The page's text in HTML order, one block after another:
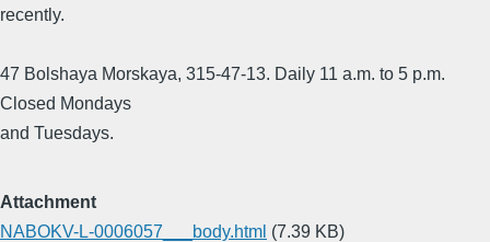
recently.
47 Bolshaya Morskaya, 315-47-13. Daily 11 a.m. to 5 p.m.
Closed Mondays
and Tuesdays.
Attachment
NABOKV-L-0006057___body.html (7.39 KB)